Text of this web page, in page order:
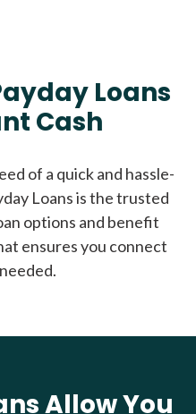
Loans
Cash
of a quick and hassle-
Loans is the trusted
options and benefit
ensures you connect
Allow You